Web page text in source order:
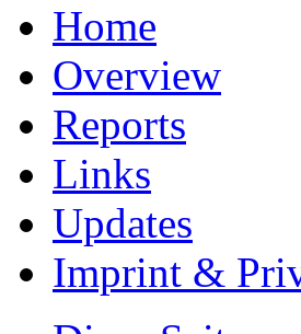
Home
Overview
Reports
Links
Updates
Imprint &